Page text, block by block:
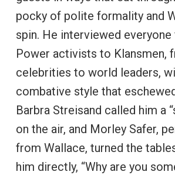
pocky of polite formality and
spin. He interviewed
Power activists to Klansmen,
celebrities to world leaders,
combative style that
Barbra Streisand called him a
on the air, and Morley Safer,
from Wallace, turned the
him directly, “Why are you